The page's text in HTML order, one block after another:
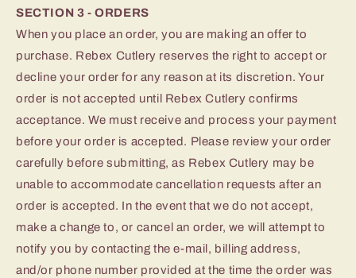
SECTION 3 - ORDERS
When you place an order, you are making an offer to
purchase. Rebex Cutlery reserves the right to accept or
decline your order for any reason at its discretion. Your
order is not accepted until Rebex Cutlery confirms
acceptance. We must receive and process your payment
before your order is accepted. Please review your order
carefully before submitting, as Rebex Cutlery may be
unable to accommodate cancellation requests after an
order is accepted. In the event that we do not accept,
make a change to, or cancel an order, we will attempt to
notify you by contacting the e‑mail, billing address,
and/or phone number provided at the time the order was